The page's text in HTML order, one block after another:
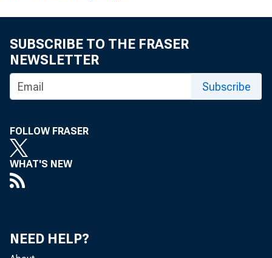
SUBSCRIBE TO THE FRASER
NEWSLETTER
Subscribe
FOLLOW FRASER
WHAT'S NEW
NEED HELP?